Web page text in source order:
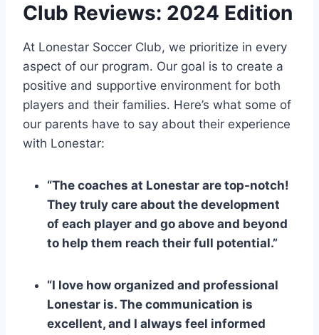
Club Reviews: 2024 Edition
At ⁣Lonestar Soccer Club, we prioritize in every
aspect of our program. Our goal is to create a
positive and supportive environment for both
players ‌and their families. Here’s what some​ of‍
our parents have to ⁣say about their experience
with Lonestar:
“The ⁤coaches at Lonestar are top-notch!
‍They truly care about the development
of each​ player⁣ and go above and beyond
to help them reach ⁣their full potential.”
“I love how organized and professional
Lonestar is. The communication is
⁤excellent, and I always feel informed